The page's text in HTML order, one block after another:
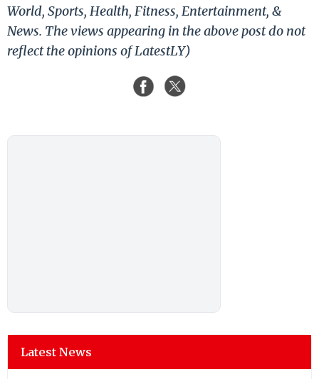
World, Sports, Health, Fitness, Entertainment, &
News. The views appearing in the above post do not
reflect the opinions of LatestLY)
Latest News